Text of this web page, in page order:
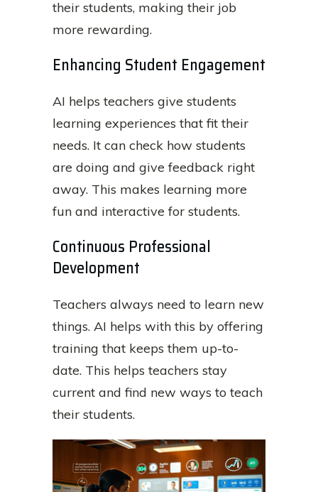
their students, making their job
more rewarding.
Enhancing Student Engagement
AI helps teachers give students
learning experiences that fit their
needs. It can check how students
are doing and give feedback right
away. This makes learning more
fun and interactive for students.
Continuous Professional
Development
Teachers always need to learn new
things. AI helps with this by offering
training that keeps them up-to-
date. This helps teachers stay
current and find new ways to teach
their students.